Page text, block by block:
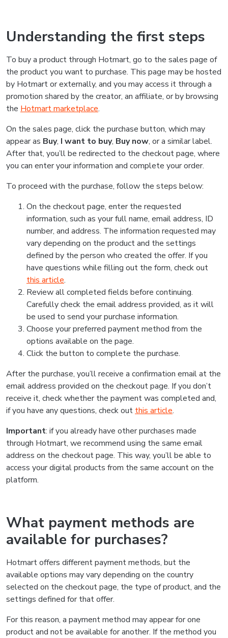
Understanding the first steps
To buy a product through Hotmart, go to the sales page of
the product you want to purchase. This page may be hosted
by Hotmart or externally, and you may access it through a
promotion shared by the creator, an affiliate, or by browsing
the Hotmart marketplace.
On the sales page, click the purchase button, which may
appear as Buy, I want to buy, Buy now, or a similar label.
After that, you’ll be redirected to the checkout page, where
you can enter your information and complete your order.
To proceed with the purchase, follow the steps below:
On the checkout page, enter the requested
information, such as your full name, email address, ID
number, and address. The information requested may
vary depending on the product and the settings
defined by the person who created the offer. If you
have questions while filling out the form, check out
this article.
Review all completed fields before continuing.
Carefully check the email address provided, as it will
be used to send your purchase information.
Choose your preferred payment method from the
options available on the page.
Click the button to complete the purchase.
After the purchase, you’ll receive a confirmation email at the
email address provided on the checkout page. If you don’t
receive it, check whether the payment was completed and,
if you have any questions, check out this article.
Important: if you already have other purchases made
through Hotmart, we recommend using the same email
address on the checkout page. This way, you’ll be able to
access your digital products from the same account on the
platform.
What payment methods are
available for purchases?
Hotmart offers different payment methods, but the
available options may vary depending on the country
selected on the checkout page, the type of product, and the
settings defined for that offer.
For this reason, a payment method may appear for one
product and not be available for another. If the method you